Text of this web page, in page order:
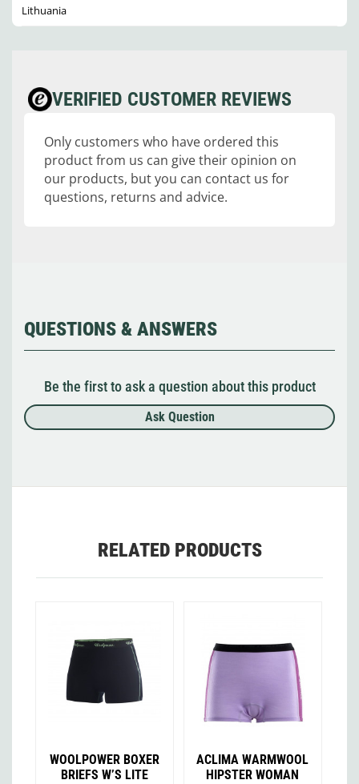
Lithuania
VERIFIED CUSTOMER REVIEWS
Only customers who have ordered this
product from us can give their opinion on
our products, but you can contact us for
questions, returns and advice.
QUESTIONS & ANSWERS
Be the first to ask a question about this product
Ask Question
RELATED PRODUCTS
WOOLPOWER BOXER
BRIEFS W’S LITE
ACLIMA WARMWOOL
HIPSTER WOMAN